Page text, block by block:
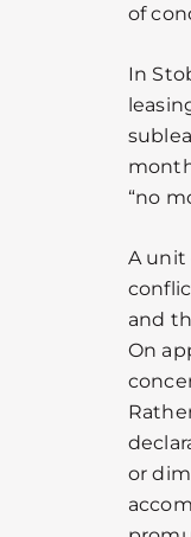
of
In
“no
A unit
and
On
or